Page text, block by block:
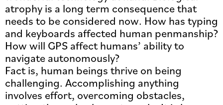
atrophy is a long term consequence that
needs to be considered now. How has typing
and keyboards affected human penmanship?
How will GPS affect humans’ ability to
navigate autonomously?
Fact is, human beings thrive on being
challenging. Accomplishing anything
involves effort, overcoming obstacles,